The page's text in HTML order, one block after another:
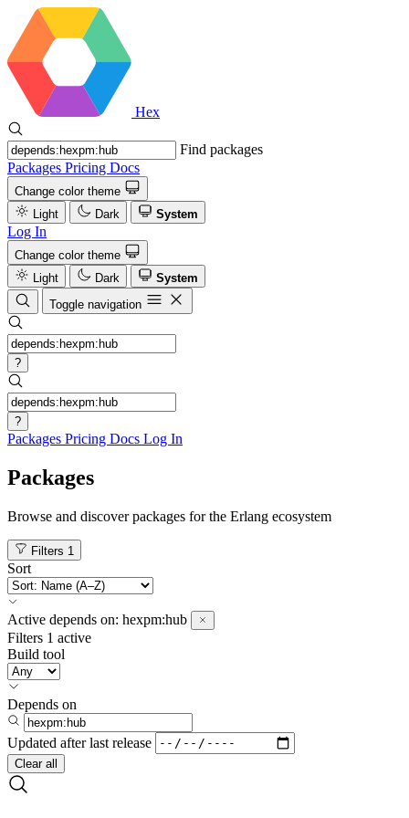
Hex
Find packages
Packages Pricing Docs
Change color theme
Light
Dark System
Log In
Change color theme
Light
Dark
System
Toggle navigation
?
?
Packages Pricing Docs Log In
Packages
Browse and discover packages for the Erlang ecosystem
Filters 1
Sort
Active depends on: hexpm:hub
Filters 1 active
Build tool
Depends on
Updated after last release
Clear all